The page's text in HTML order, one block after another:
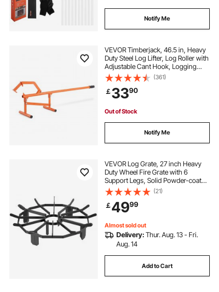
Notify Me
VEVOR Timberjack, 46.5 in, Heavy
Duty Steel Log Lifter, Log Roller with
Adjustable Cant Hook, Logging
Tools Log Jack for Logs Ups to 15"
Dia, Timber Jack for Rolling Cutting
Lifting Logs
(361)
￡3390
Out of Stock
Notify Me
VEVOR Log Grate, 27 inch Heavy
Duty Wheel Fire Grate with 6
Support Legs, Solid Powder-coated
Steel Bars, Log Firewood Burning
Rack Holder for Wood Stove and
Outdoor Camping Fire Pit
(21)
￡4999
Almost sold out
Delivery:Thur. Aug. 13 - Fri.
Aug. 14
Add to Cart